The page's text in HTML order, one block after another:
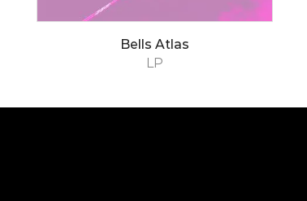
LP
Bells Atlas